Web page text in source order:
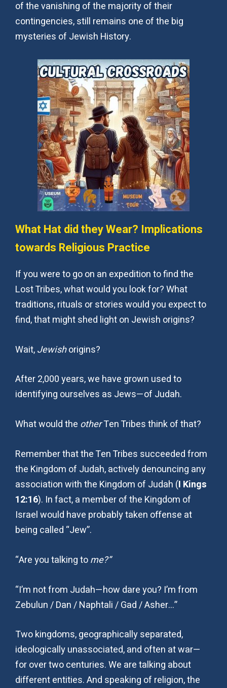
of the vanishing of the majority of their
contingencies, still remains one of the big
mysteries of Jewish History.
What Hat did they Wear? Implications
towards Religious Practice
If you were to go on an expedition to find the
Lost Tribes, what would you look for? What
traditions, rituals or stories would you expect to
find, that might shed light on Jewish origins?
Wait,Jewishorigins?
After 2,000 years, we have grown used to
identifying ourselves as Jews—of Judah.
What would the otherTen Tribes think of that?
Remember that the Ten Tribes succeeded from
the Kingdom of Judah, actively denouncing any
association with the Kingdom of Judah (I Kings
12:16). In fact, a member of the Kingdom of
Israel would have probably taken offense at
being called “Jew”.
“Are you talking tome?”
“I’m not from Judah—how dare you? I’m from
Zebulun / Dan / Naphtali / Gad / Asher…”
Two kingdoms, geographically separated,
ideologically unassociated, and often at war—
for over two centuries. We are talking about
different entities. And speaking of religion, the